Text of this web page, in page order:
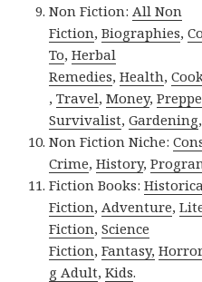
Non Fiction: All Non
Fiction,Biographies,
To,Herbal
Remedies,Health,
,Travel,Money,
Survivalist,Gardening
Non Fiction Niche:
Crime,History,
Fiction Books:
Fiction, Adventure,
Fiction,Science
Fiction,Fantasy, Horror
g Adult,Kids.